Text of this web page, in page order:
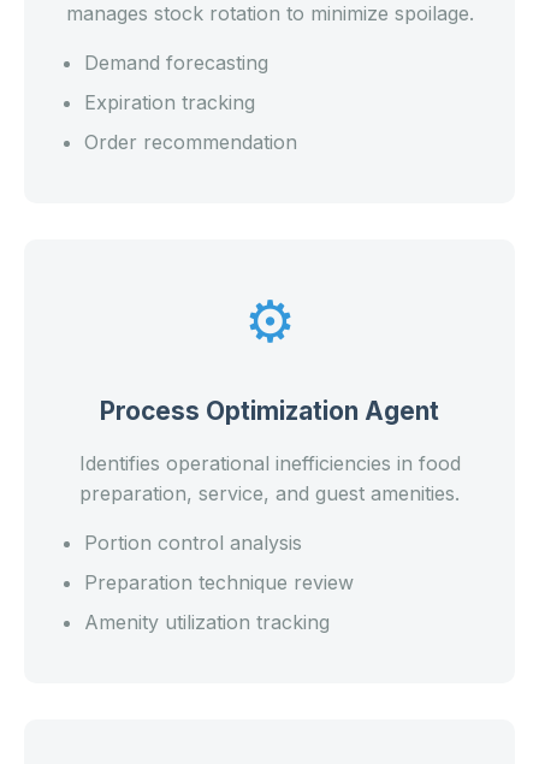
manages stock rotation to minimize spoilage.
Demand forecasting
Expiration tracking
Order recommendation
⚙️
Process Optimization Agent
Identifies operational inefficiencies in food
preparation, service, and guest amenities.
Portion control analysis
Preparation technique review
Amenity utilization tracking